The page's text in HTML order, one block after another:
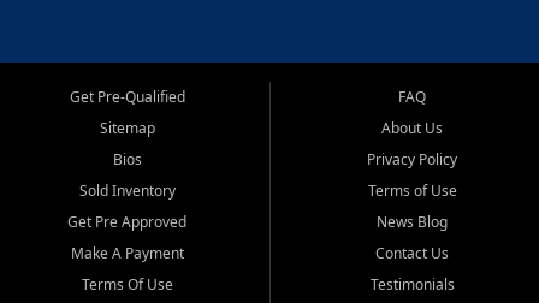
Get Pre-Qualified
Sitemap
Bios
Sold Inventory
Get Pre Approved
Make A Payment
Terms Of Use
FAQ
About Us
Privacy Policy
Terms of Use
News Blog
Contact Us
Testimonials